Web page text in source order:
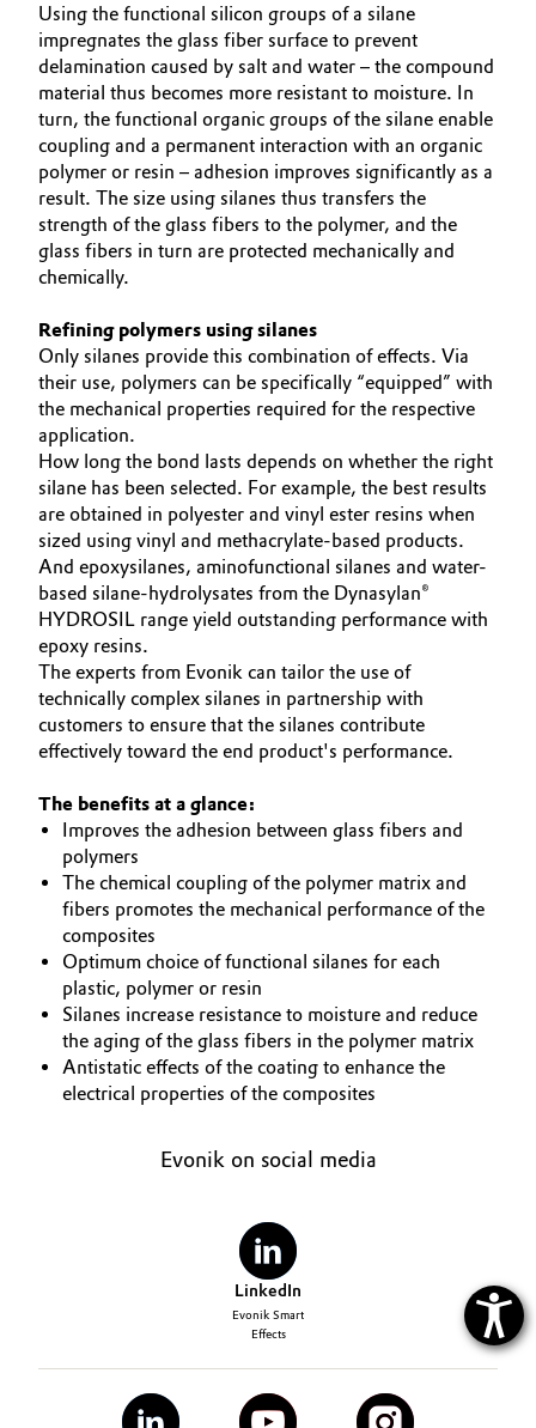
Plastics & Rubber
Pulp, Paper & Packaging
Textiles, Leather & Nonwovens
Using the functional silicon groups of a silane
impregnates the glass fiber surface to prevent
delamination caused by salt and water – the compound
material thus becomes more resistant to moisture. In
turn, the functional organic groups of the silane enable
coupling and a permanent interaction with an organic
polymer or resin – adhesion improves significantly as a
result. The size using silanes thus transfers the
strength of the glass fibers to the polymer, and the
glass fibers in turn are protected mechanically and
chemically.
Refining polymers using silanes
Only silanes provide this combination of effects. Via
their use, polymers can be specifically “equipped” with
the mechanical properties required for the respective
application.
How long the bond lasts depends on whether the right
silane has been selected. For example, the best results
are obtained in polyester and vinyl ester resins when
sized using vinyl and methacrylate-based products.
And epoxysilanes, aminofunctional silanes and water-
based silane-hydrolysates from the Dynasylan®
HYDROSIL range yield outstanding performance with
epoxy resins.
The experts from Evonik can tailor the use of
technically complex silanes in partnership with
customers to ensure that the silanes contribute
effectively toward the end product's performance.
The benefits at a glance:
Improves the adhesion between glass fibers and
polymers
The chemical coupling of the polymer matrix and
fibers promotes the mechanical performance of the
composites
Optimum choice of functional silanes for each
plastic, polymer or resin
Silanes increase resistance to moisture and reduce
the aging of the glass fibers in the polymer matrix
Antistatic effects of the coating to enhance the
electrical properties of the composites
Evonik on social media
LinkedIn
Evonik Smart
Effects